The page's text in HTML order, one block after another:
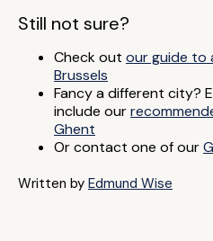
Still not sure?
Check out our guide to
Brussels
Fancy a different city?
include our
Ghent
Or contact one of our
Written by Edmund Wise